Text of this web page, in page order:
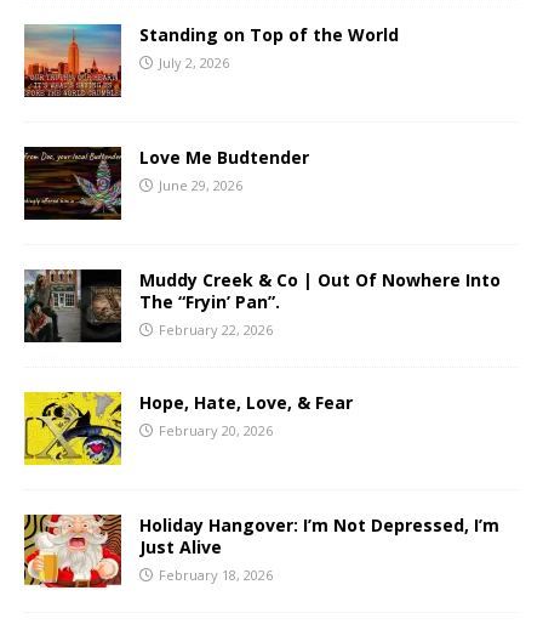
Standing on Top of the World
July 2, 2026
Love Me Budtender
June 29, 2026
Muddy Creek & Co | Out Of Nowhere Into
The “Fryin’ Pan”.
February 22, 2026
Hope, Hate, Love, & Fear
February 20, 2026
Holiday Hangover: I’m Not Depressed, I’m
Just Alive
February 18, 2026